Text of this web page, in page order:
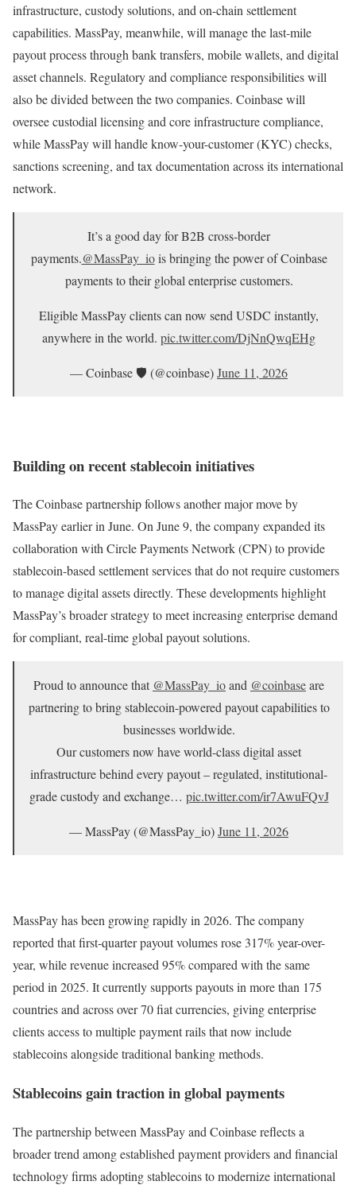
infrastructure, custody solutions, and on-chain settlement
capabilities. MassPay, meanwhile, will manage the last-mile
payout process through bank transfers, mobile wallets, and digital
asset channels. Regulatory and compliance responsibilities will
also be divided between the two companies. Coinbase will
oversee custodial licensing and core infrastructure compliance,
while MassPay will handle know-your-customer (KYC) checks,
sanctions screening, and tax documentation across its international
network.
It’s a good day for B2B cross-border
payments.@MassPay_iois bringing the power of Coinbase
payments to their global enterprise customers.
Eligible MassPay clients can now send USDC instantly,
anywhere in the world. pic.twitter.com/DjNnQwqEHg
— Coinbase 🛡️ (@coinbase)June 11, 2026
Building on recent stablecoin initiatives
The Coinbase partnership follows another major move by
MassPay earlier in June. On June 9, the company expanded its
collaboration with Circle Payments Network (CPN) to provide
stablecoin-based settlement services that do not require customers
to manage digital assets directly. These developments highlight
MassPay’s broader strategy to meet increasing enterprise demand
for compliant, real-time global payout solutions.
Proud to announce that @MassPay_ioand @coinbaseare
partnering to bring stablecoin-powered payout capabilities to
businesses worldwide.
Our customers now have world-class digital asset
infrastructure behind every payout – regulated, institutional-
grade custody and exchange… pic.twitter.com/ir7AwuFQvJ
— MassPay (@MassPay_io)June 11, 2026
MassPay has been growing rapidly in 2026. The company
reported that first-quarter payout volumes rose 317% year-over-
year, while revenue increased 95% compared with the same
period in 2025. It currently supports payouts in more than 175
countries and across over 70 fiat currencies, giving enterprise
clients access to multiple payment rails that now include
stablecoins alongside traditional banking methods.
Stablecoins gain traction in global payments
The partnership between MassPay and Coinbase reflects a
broader trend among established payment providers and financial
technology firms adopting stablecoins to modernize international